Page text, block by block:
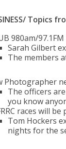
Topics
980am/
Sarah Gilbert
The members
Photographer
The officers
you know
races will
Tom Hockers
nights for the